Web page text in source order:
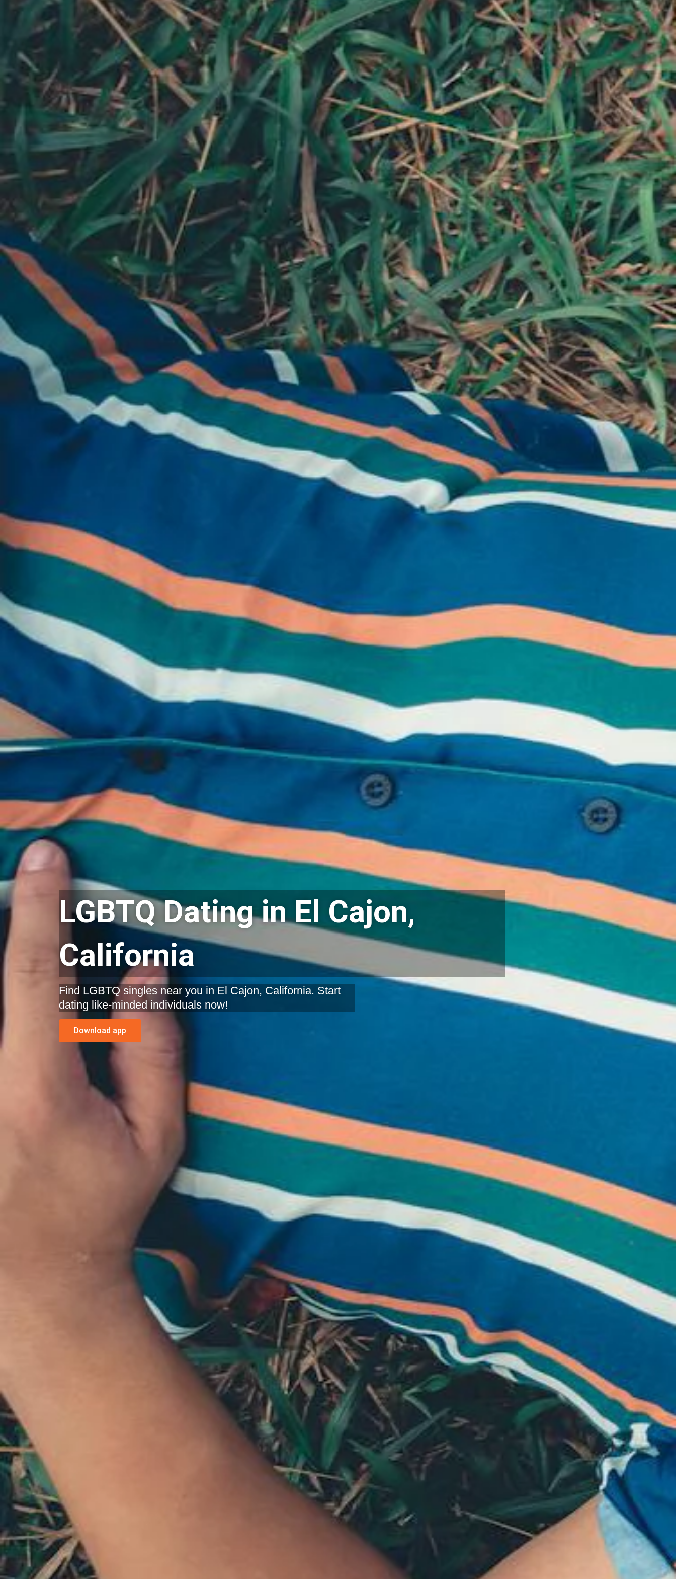
LGBTQ Dating in El Cajon,
California
Find LGBTQ singles near you in El Cajon, California. Start
dating like-minded individuals now!
Download app